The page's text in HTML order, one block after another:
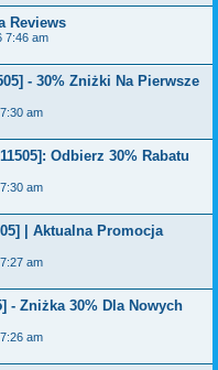
Reviews
7:46 am
- 30% Zniżki Na Pierwsze
am
Odbierz 30% Rabatu
am
| Aktualna Promocja
am
- Zniżka 30% Dla Nowych
am